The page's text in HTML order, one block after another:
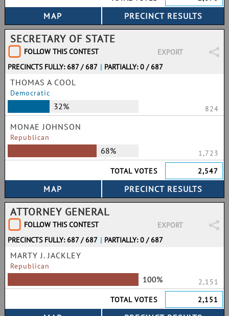
SECRETARY OF STATE
FOLLOW THIS CONTEST
EXPORT
PRECINCTS FULLY: 687 / 687 | PARTIALLY: 0 / 687
THOMAS A COOL
Democratic
32% 824
MONAE JOHNSON
Republican
68%
1,723
TOTAL VOTES
2,547
ATTORNEY GENERAL
FOLLOW THIS CONTEST
EXPORT
PRECINCTS FULLY: 687 / 687 | PARTIALLY: 0 / 687
MARTY J. JACKLEY
Republican
100%
2,151
TOTAL VOTES
2,151